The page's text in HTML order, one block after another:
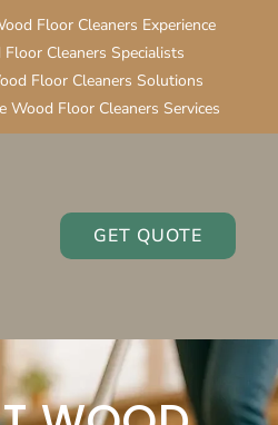
Floor Cleaners Experience
Cleaners Specialists
Floor Cleaners Solutions
Wood Floor Cleaners Services
GET QUOTE